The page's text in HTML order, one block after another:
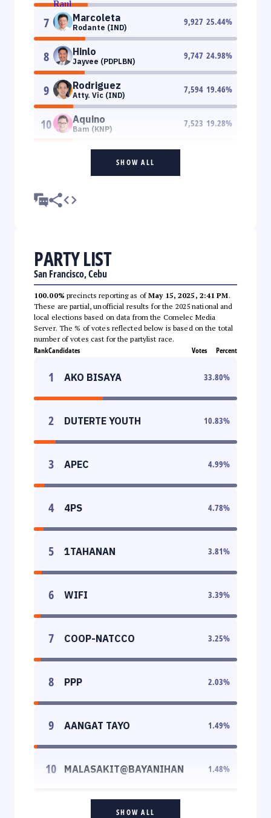
7 Marcoleta
Rodante (IND)
9,927 25.44%
8 Hinlo
Jayvee (PDPLBN)
9,747 24.98%
9 Rodriguez
Atty. Vic (IND)
7,594 19.46%
10 Aquino
Bam (KNP)
7,523 19.28%
SHOW ALL
PARTY LIST
San Francisco, Cebu
100.00% precincts reporting as ofMay 15, 2025, 2:41 PM.
These are partial, unofficial results for the 2025 national and
local elections based on data from the Comelec Media
Server. The % of votes reflected below is based on the total
number of votes cast for the partylist race.
RankCandidates Votes Percent
1 AKO BISAYA 33.80%
2 DUTERTE YOUTH 10.83%
3 APEC 4.99%
4 4PS 4.78%
5 1TAHANAN 3.81%
6 WIFI 3.39%
7 COOP-NATCCO 3.25%
8 PPP 2.03%
9 AANGAT TAYO 1.49%
10 MALASAKIT@BAYANIHAN 1.48%
SHOW ALL